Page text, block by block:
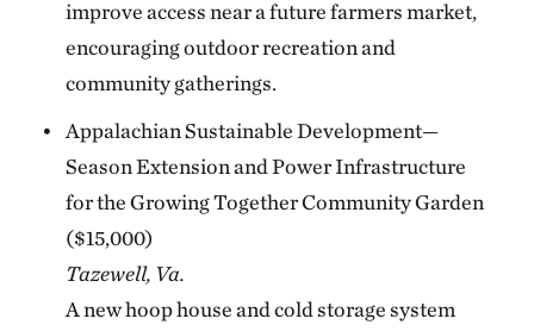
improve access near a future farmers market,
encouraging outdoor recreation and
community gatherings.
Appalachian Sustainable Development—
Season Extension and Power Infrastructure
for the Growing Together Community Garden
($15,000)
Tazewell, Va.
A new hoop house and cold storage system